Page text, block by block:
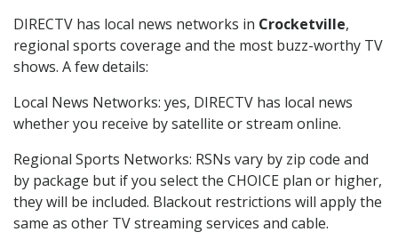
DIRECTV has local news networks in Crocketville,
regional sports coverage and the most buzz-worthy TV
shows. A few details:
Local News Networks: yes, DIRECTV has local news
whether you receive by satellite or stream online.
Regional Sports Networks: RSNs vary by zip code and
by package but if you select the CHOICE plan or higher,
they will be included. Blackout restrictions will apply the
same as other TV streaming services and cable.